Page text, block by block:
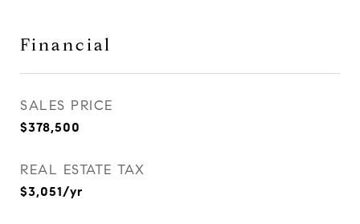
Financial
SALES PRICE
$378,500
REAL ESTATE TAX
$3,051/yr